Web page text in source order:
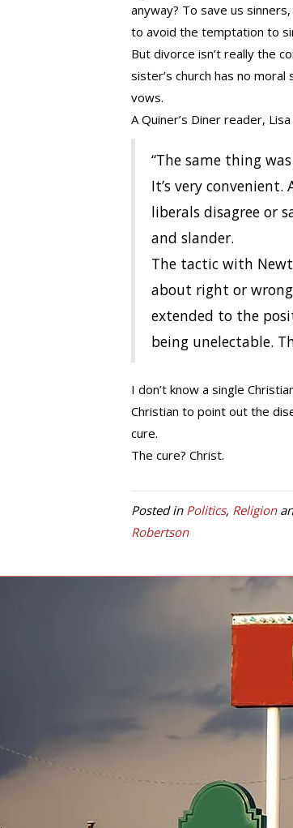
anyway? To save us
to avoid the temptation to
But divorce isn’t really the
sister’s church has no
vows.
A Quiner’s Diner reader,
“The same thing
It’s very
liberals disagree or
and slander.
The tactic with
about right or wrong
extended to the
being unelectable.
I don’t know a single
Christian to point out the
cure.
The cure? Christ.
Posted in Politics, Religion
Robertson